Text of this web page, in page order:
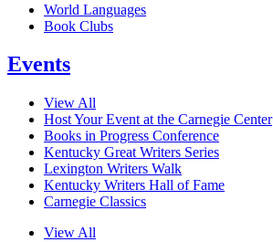
World Languages
Book Clubs
Events
View All
Host Your Event at the Carnegie Center
Books in Progress Conference
Kentucky Great Writers Series
Lexington Writers Walk
Kentucky Writers Hall of Fame
Carnegie Classics
View All